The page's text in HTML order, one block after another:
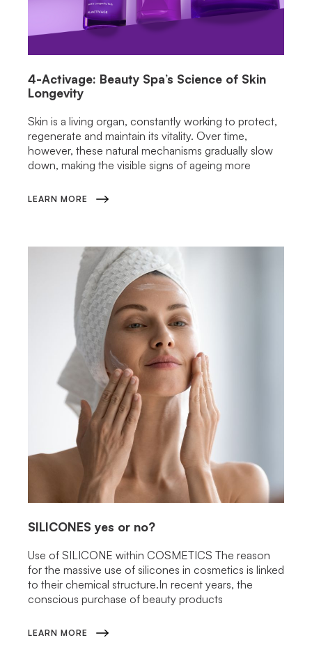
4-Activage: Beauty Spa’s Science of Skin
Longevity
Skin is a living organ, constantly working to protect,
regenerate and maintain its vitality. Over time,
however, these natural mechanisms gradually slow
down, making the visible signs of ageing more
LEARN MORE
SILICONES yes or no?
Use of SILICONE within COSMETICS The reason
for the massive use of silicones in cosmetics is linked
to their chemical structure.In recent years, the
conscious purchase of beauty products
LEARN MORE